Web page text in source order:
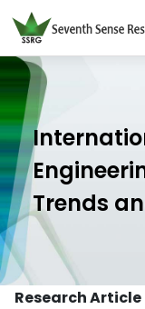
Trends
Research Article